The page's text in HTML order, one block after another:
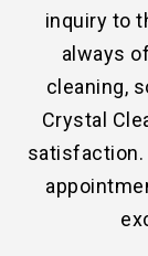
inquiry to
always
cleaning,
Crystal
satisfaction.